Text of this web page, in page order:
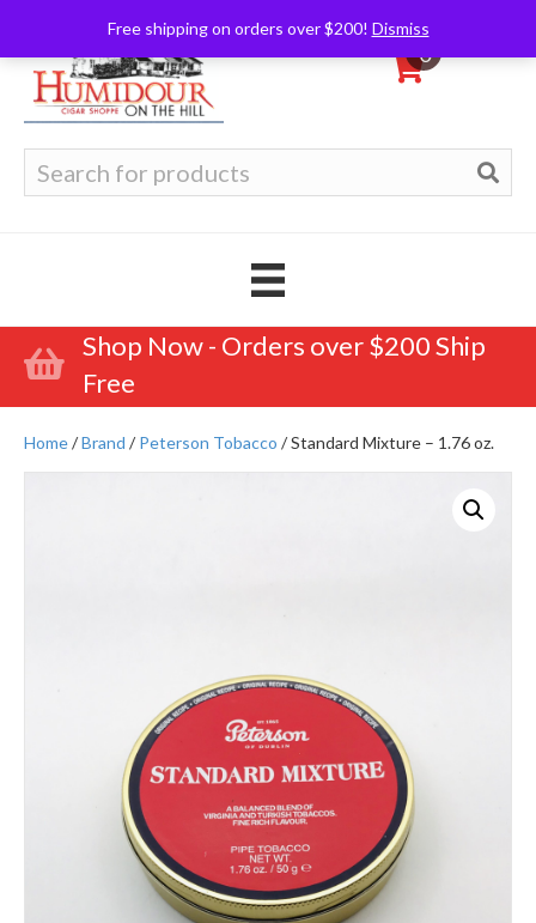
Free shipping on orders over $200! Dismiss
0
for:
Shop Now - Orders over $200 Ship
Free
Home/Brand /Peterson Tobacco / Standard Mixture – 1.76 oz.